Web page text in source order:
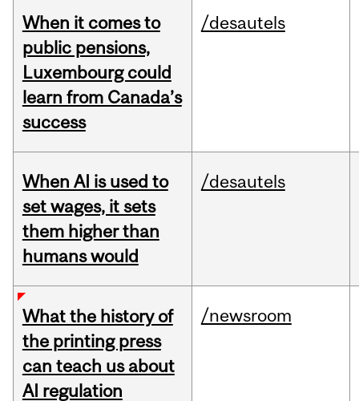
When it comes to
public pensions,
Luxembourg could
learn from Canada’s
success
/desautels
When AI is used to
set wages, it sets
them higher than
humans would
/desautels
What the history of
the printing press
can teach us about
AI regulation
/newsroom